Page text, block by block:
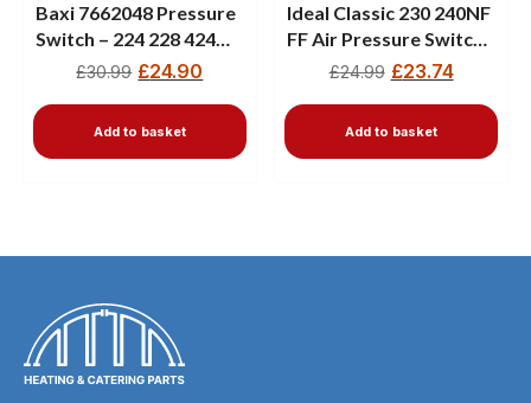
Baxi 7662048 Pressure
Switch – 224 228 424
428 Combi Boilers
£30.99 £24.90
Add to basket
Ideal Classic 230 240NF
FF Air Pressure Switch
111379 New
£24.99 £23.74
Add to basket